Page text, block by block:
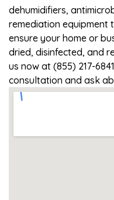
dehumidifiers,
remediation equipment
ensure your home or
dried, disinfected, and
us now at (855) 217-
consultation and ask